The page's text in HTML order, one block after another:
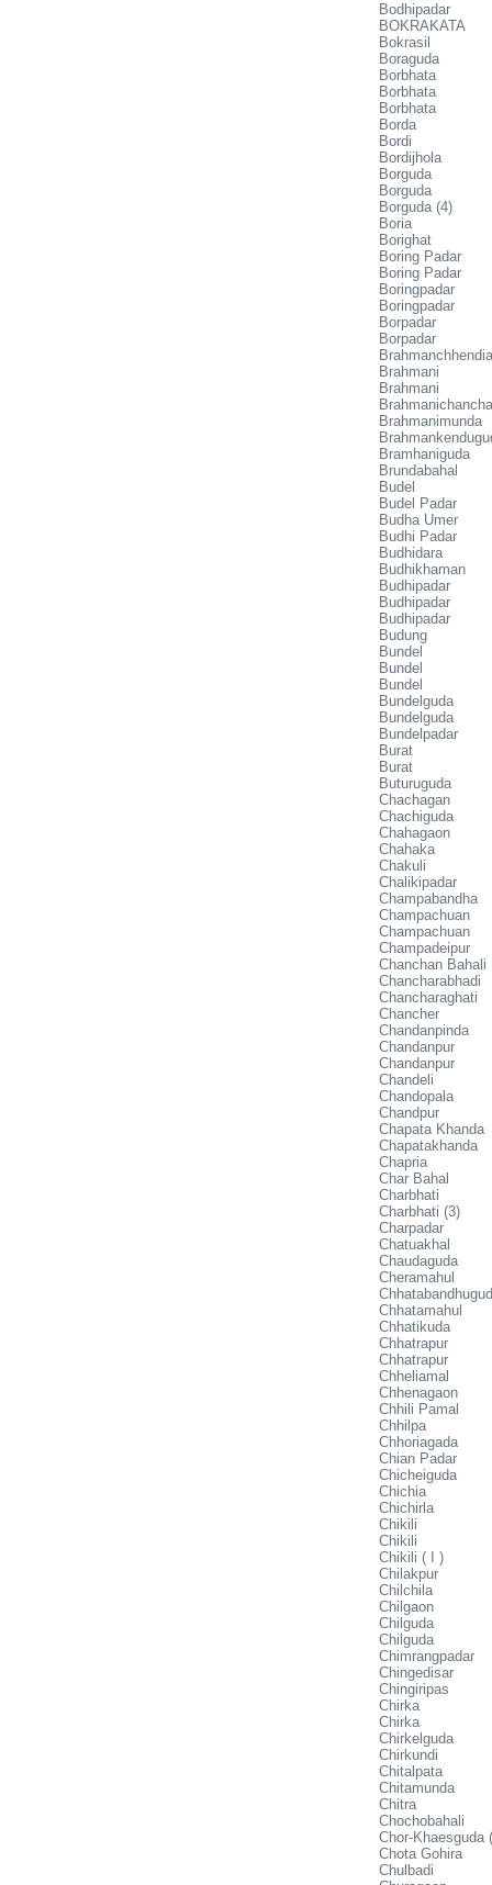
Bodhipadar
BOKRAKATA
Bokrasil
Boraguda
Borbhata
Borbhata
Borbhata
Borda
Bordi
Bordijhola
Borguda
Borguda
Borguda (4)
Boria
Borighat
Boring Padar
Boring Padar
Boringpadar
Boringpadar
Borpadar
Borpadar
Brahmanchhendia
Brahmani
Brahmani
Brahmanimunda
Bramhaniguda
Brundabahal
Budel
Budel Padar
Budha Umer
Budhi Padar
Budhidara
Budhikhaman
Budhipadar
Budhipadar
Budhipadar
Budung
Bundel
Bundel
Bundel
Bundelguda
Bundelguda
Bundelpadar
Burat
Burat
Buturuguda
Chachagan
Chachiguda
Chahagaon
Chahaka
Chakuli
Chalikipadar
Champabandha
Champachuan
Champachuan
Champadeipur
Chanchan Bahali
Chancharabhadi
Chancharaghati
Chancher
Chandanpinda
Chandanpur
Chandanpur
Chandeli
Chandopala
Chandpur
Chapata Khanda
Chapatakhanda
Chapria
Char Bahal
Charbhati
Charbhati (3)
Charpadar
Chatuakhal
Chaudaguda
Cheramahul
Chhatamahul
Chhatikuda
Chhatrapur
Chhatrapur
Chheliamal
Chhenagaon
Chhili Pamal
Chhilpa
Chhoriagada
Chian Padar
Chicheiguda
Chichia
Chichirla
Chikili
Chikili
Chikili ( I )
Chilakpur
Chilchila
Chilgaon
Chilguda
Chilguda
Chimrangpadar
Chingedisar
Chingiripas
Chirka
Chirka
Chirkelguda
Chirkundi
Chitalpata
Chitamunda
Chitra
Chochobahali
Chor-Khaesguda
Chota Gohira
Chulbadi